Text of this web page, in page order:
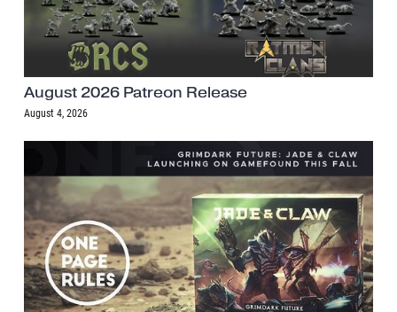
August 2026 Patreon Release
August 4, 2026